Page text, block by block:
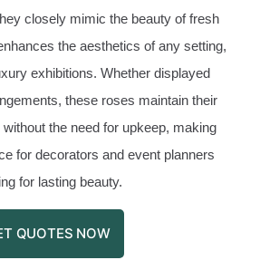
closely mimic the beauty of fresh
the aesthetics of any setting,
exhibitions. Whether displayed
these roses maintain their
the need for upkeep, making
for decorators and event planners
for lasting beauty.
QUOTES NOW